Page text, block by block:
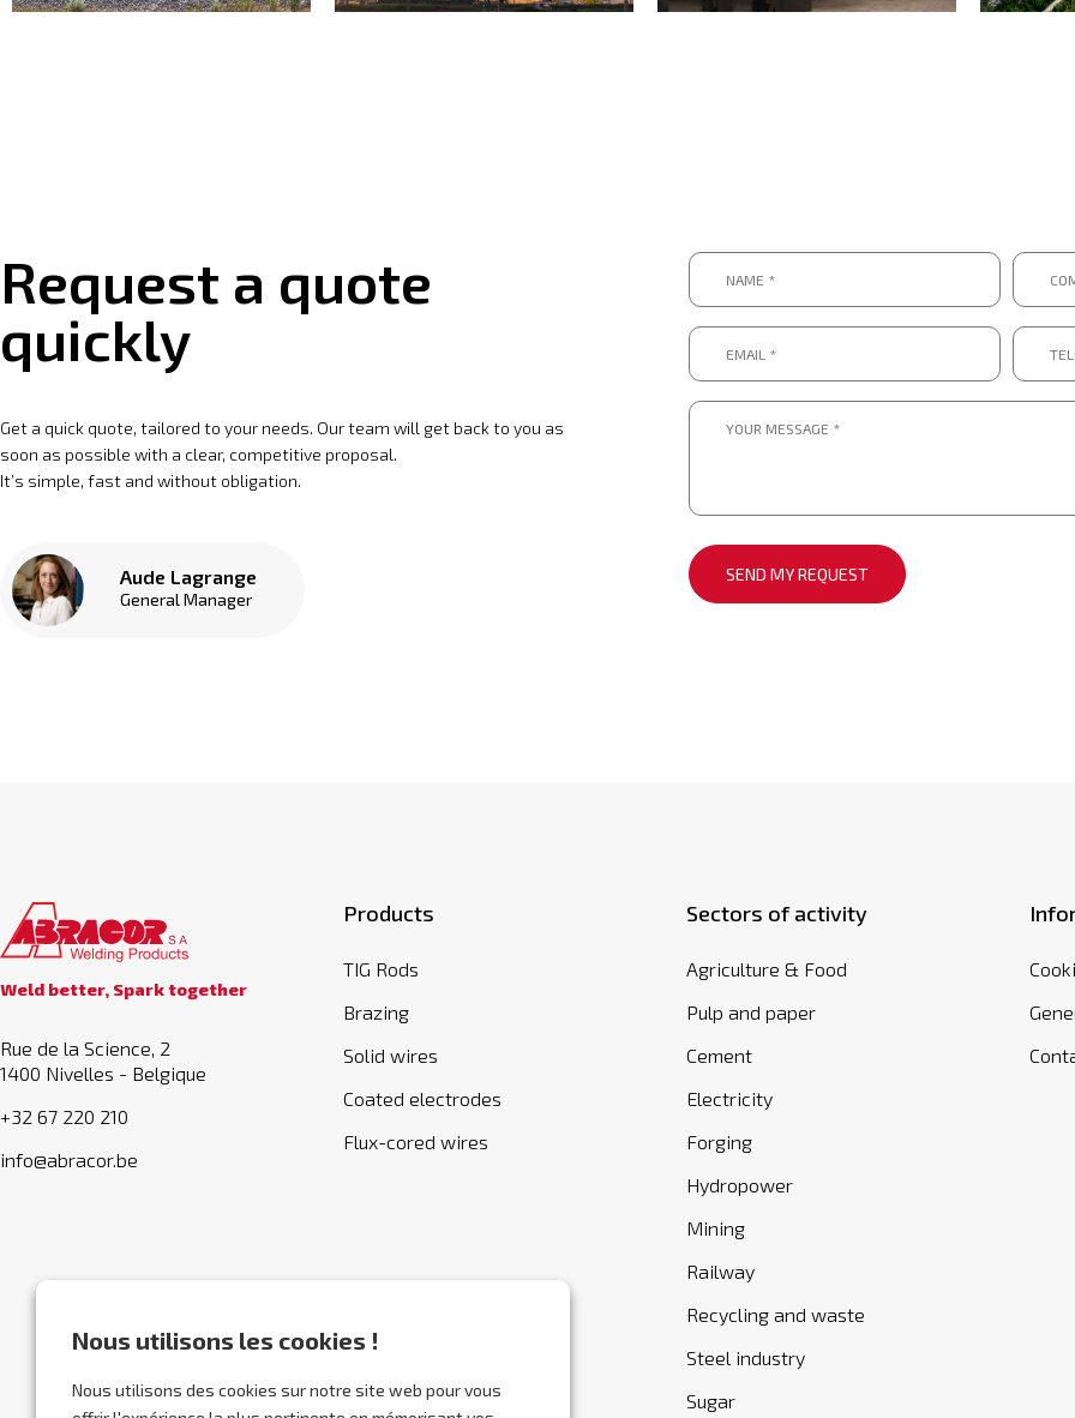
Request a quote
quickly
Get a quick quote, tailored to your needs. Our team will get back to you as
soon as possible with a clear, competitive proposal.
It’s simple, fast and without obligation.
Aude Lagrange
General Manager
Name
* *
Email
*
*.
Message
Nous utilisons les cookies !
Nous utilisons des cookies sur notre site web pour vous
Weld better, Spark together
Rue de la Science, 2
1400 Nivelles - Belgique
+32 67 220 210
info@abracor.be
Products
TIG Rods
Brazing
Solid wires
Coated electrodes
Flux-cored wires
Sectors of activity
Agriculture & Food
Pulp and paper
Cement
Electricity
Forging
Hydropower
Mining
Railway
Recycling and waste
Steel industry
Sugar